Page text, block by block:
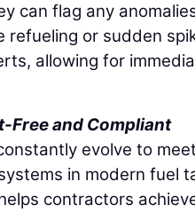
can flag any
refueling or sudden
allowing for
Free and Compliant
evolve to
in modern fuel
contractors